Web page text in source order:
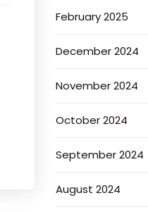
February 2025
December 2024
November 2024
October 2024
September 2024
August 2024